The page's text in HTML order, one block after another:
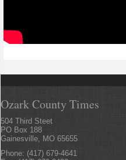
Ozark County Times
504 Third Steet
PO Box 188
Gainesville, MO 65655
Phone: (417) 679-4641